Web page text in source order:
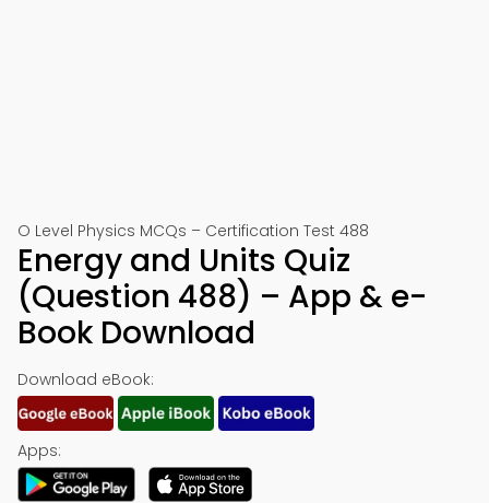
O Level Physics MCQs – Certification Test 488
Energy and Units Quiz
(Question 488) – App & e-
Book Download
Download eBook:
Apps: